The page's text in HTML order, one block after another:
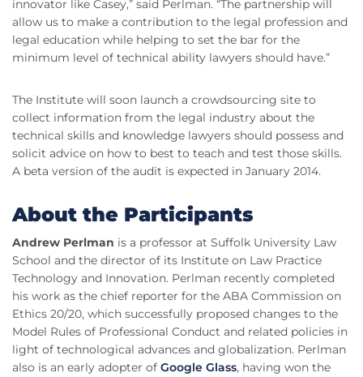
innovator like Casey,” said Perlman. “The partnership will
allow us to make a contribution to the legal profession and
legal education while helping to set the bar for the
minimum level of technical ability lawyers should have.”
The Institute will soon launch a crowdsourcing site to
collect information from the legal industry about the
technical skills and knowledge lawyers should possess and
solicit advice on how to best to teach and test those skills.
A beta version of the audit is expected in January 2014.
About the Participants
Andrew Perlman is a professor at Suffolk University Law
School and the director of its Institute on Law Practice
Technology and Innovation. Perlman recently completed
his work as the chief reporter for the ABA Commission on
Ethics 20/20, which successfully proposed changes to the
Model Rules of Professional Conduct and related policies in
light of technological advances and globalization. Perlman
also is an early adopter of Google Glass, having won the